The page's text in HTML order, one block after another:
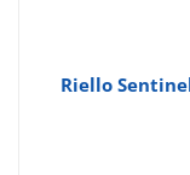
Riello